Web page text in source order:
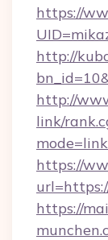
https://
http://
http://
link/
https://
https://